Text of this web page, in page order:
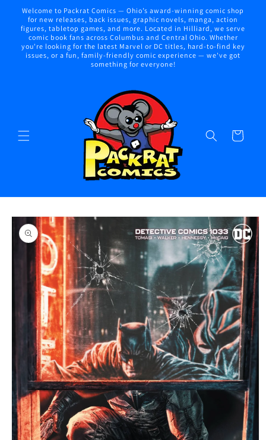
Skip to
content
Welcome to Packrat Comics — Ohio’s award-winning comic shop
for new releases, back issues, graphic novels, manga, action
figures, tabletop games, and more. Located in Hilliard, we serve
comic book fans across Columbus and Central Ohio. Whether
you're looking for the latest Marvel or DC titles, hard-to-find key
issues, or a fun, family-friendly comic experience — we've got
something for everyone!
Cart
Skip to
product
information